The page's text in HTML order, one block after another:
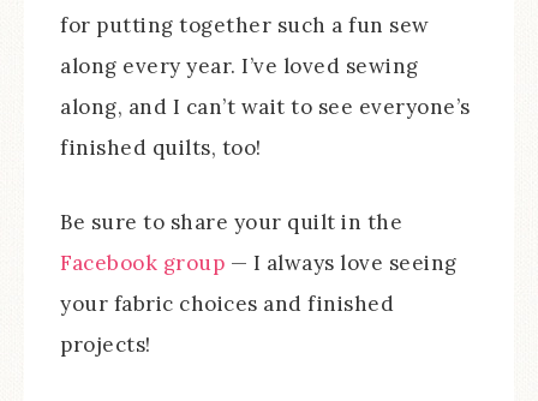
for putting together such a fun sew
along every year. I’ve loved sewing
along, and I can’t wait to see everyone’s
finished quilts, too!
Be sure to share your quilt in the
Facebook group — I always love seeing
your fabric choices and finished
projects!